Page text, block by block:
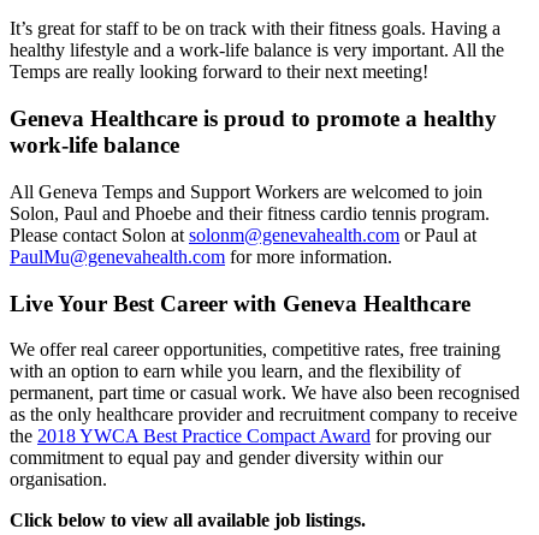
It’s great for staff to be on track with their fitness goals. Having a
healthy lifestyle and a work-life balance is very important. All the
Temps are really looking forward to their next meeting!
Geneva Healthcare is proud to promote a healthy
work-life balance
All Geneva Temps and Support Workers are welcomed to join
Solon, Paul and Phoebe and their fitness cardio tennis program.
Please contact Solon at solonm@genevahealth.com or Paul at
PaulMu@genevahealth.com for more information.
Live Your Best Career with Geneva Healthcare
We offer real career opportunities, competitive rates, free training
with an option to earn while you learn, and the flexibility of
permanent, part time or casual work. We have also been recognised
as the only healthcare provider and recruitment company to receive
the 2018 YWCA Best Practice Compact Award for proving our
commitment to equal pay and gender diversity within our
organisation.
Click below to view all available job listings.